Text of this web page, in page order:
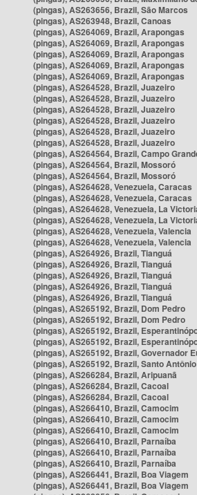
(pingas), AS263656, Brazil, São Marcos
(pingas), AS263948, Brazil, Canoas
(pingas), AS264069, Brazil, Arapongas
(pingas), AS264069, Brazil, Arapongas
(pingas), AS264069, Brazil, Arapongas
(pingas), AS264069, Brazil, Arapongas
(pingas), AS264069, Brazil, Arapongas
(pingas), AS264528, Brazil, Juazeiro
(pingas), AS264528, Brazil, Juazeiro
(pingas), AS264528, Brazil, Juazeiro
(pingas), AS264528, Brazil, Juazeiro
(pingas), AS264528, Brazil, Juazeiro
(pingas), AS264528, Brazil, Juazeiro
(pingas), AS264564, Brazil, Campo
(pingas), AS264564, Brazil, Mossoró
(pingas), AS264564, Brazil, Mossoró
(pingas), AS264628, Venezuela, Caracas
(pingas), AS264628, Venezuela, Caracas
(pingas), AS264628, Venezuela, La
(pingas), AS264628, Venezuela, La
(pingas), AS264628, Venezuela, Valencia
(pingas), AS264628, Venezuela, Valencia
(pingas), AS264926, Brazil, Tianguá
(pingas), AS264926, Brazil, Tianguá
(pingas), AS264926, Brazil, Tianguá
(pingas), AS264926, Brazil, Tianguá
(pingas), AS264926, Brazil, Tianguá
(pingas), AS265192, Brazil, Dom Pedro
(pingas), AS265192, Brazil, Dom Pedro
(pingas), AS265192, Brazil,
(pingas), AS265192, Brazil,
(pingas), AS265192, Brazil, Governador
(pingas), AS265192, Brazil, Santo
(pingas), AS266284, Brazil, Aripuanã
(pingas), AS266284, Brazil, Cacoal
(pingas), AS266284, Brazil, Cacoal
(pingas), AS266410, Brazil, Camocim
(pingas), AS266410, Brazil, Camocim
(pingas), AS266410, Brazil, Camocim
(pingas), AS266410, Brazil, Parnaíba
(pingas), AS266410, Brazil, Parnaíba
(pingas), AS266410, Brazil, Parnaíba
(pingas), AS266441, Brazil, Boa Viagem
(pingas), AS266441, Brazil, Boa Viagem